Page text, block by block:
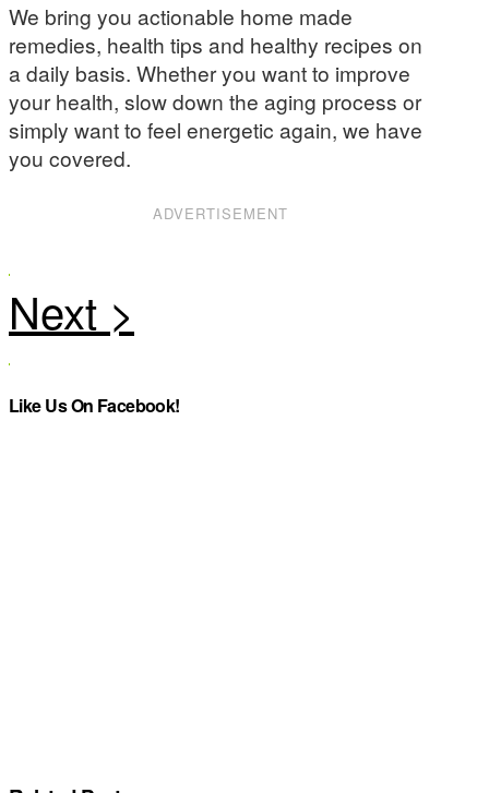
We bring you actionable home made
remedies, health tips and healthy recipes on
a daily basis. Whether you want to improve
your health, slow down the aging process or
simply want to feel energetic again, we have
you covered.
ADVERTISEMENT
Like Us On Facebook!